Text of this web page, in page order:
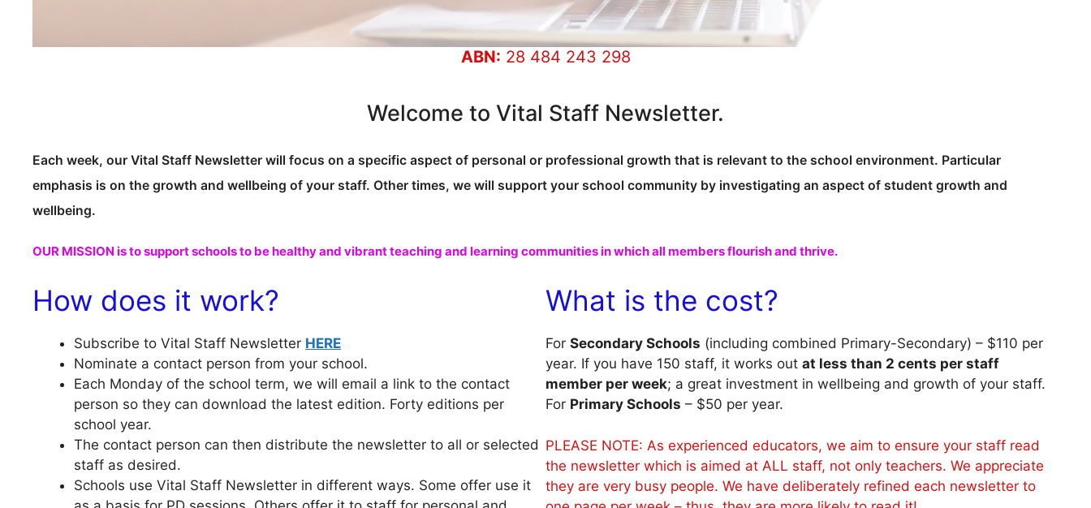
ABN: 28 484 243 298
Welcome to Vital Staff Newsletter.
Each week, our Vital Staff Newsletter will focus on a specific aspect of personal or professional growth that is relevant to the school environment. Particular
emphasis is on the growth and wellbeing of your staff. Other times, we will support your school community by investigating an aspect of student growth and
wellbeing.
OUR MISSION is to support schools to be healthy and vibrant teaching and learning communities in which all members flourish and thrive.
How does it work?
Subscribe to Vital Staff Newsletter HERE
Nominate a contact person from your school.
Each Monday of the school term, we will email a link to the contact
person so they can download the latest edition. Forty editions per
school year.
The contact person can then distribute the newsletter to all or selected
staff as desired.
Schools use Vital Staff Newsletter in different ways. Some offer use it
What is the cost?
For Secondary Schools (including combined Primary-Secondary) – $110 per
year. If you have 150 staff, it works out at less than 2 cents per staff
member per week; a great investment in wellbeing and growth of your staff.
For Primary Schools – $50 per year.
PLEASE NOTE: As experienced educators, we aim to ensure your staff read
the newsletter which is aimed at ALL staff, not only teachers. We appreciate
they are very busy people. We have deliberately refined each newsletter to